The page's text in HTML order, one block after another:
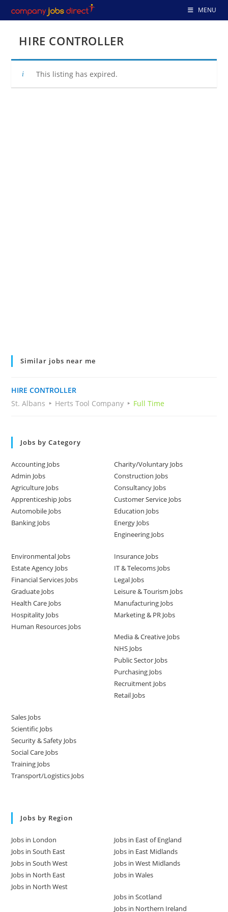
to
MENU
HIRE CONTROLLER
This listing has expired.
Similar jobs near me
HIRE CONTROLLER
St. Albans
Herts Tool Company Full Time
Jobs by Category
Accounting Jobs
Admin Jobs
Agriculture Jobs
Apprenticeship Jobs
Automobile Jobs
Banking Jobs
Charity/Voluntary Jobs
Construction Jobs
Consultancy Jobs
Customer Service Jobs
Education Jobs
Energy Jobs
Engineering Jobs
Environmental Jobs
Estate Agency Jobs
Financial Services Jobs
Graduate Jobs
Health Care Jobs
Hospitality Jobs
Human Resources Jobs
Insurance Jobs
IT & Telecoms Jobs
Legal Jobs
Leisure & Tourism Jobs
Manufacturing Jobs
Marketing & PR Jobs
Media & Creative Jobs
NHS Jobs
Public Sector Jobs
Purchasing Jobs
Recruitment Jobs
Retail Jobs
Sales Jobs
Scientific Jobs
Security & Safety Jobs
Social Care Jobs
Training Jobs
Transport/Logistics Jobs
Jobs by Region
Jobs in London
Jobs in South East
Jobs in South West
Jobs in North East
Jobs in North West
Jobs in East of England
Jobs in East Midlands
Jobs in West Midlands
Jobs in Wales
Jobs in Scotland
Jobs in Northern Ireland